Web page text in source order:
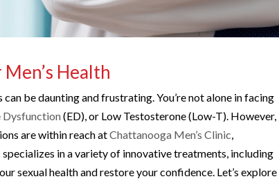
Health
be daunting and frustrating. You’re not alone in facing
Dysfunction(ED), or Low Testosterone (Low-T). However,
are within reach atChattanooga Men’s Clinic
in a variety of innovative treatments, including
sexual health and restore your confidence. Let’s explore